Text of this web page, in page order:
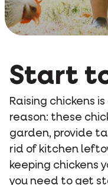
Start
Raising chickens
reason: these
garden, provide
rid of kitchen
keeping chickens
you need to get